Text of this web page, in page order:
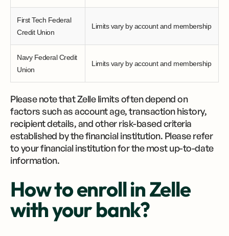
First Tech Federal
Credit Union
Limits vary by account and membership
Navy Federal Credit
Union
Limits vary by account and membership
Please note that Zelle limits often depend on
factors such as account age, transaction history,
recipient details, and other risk-based criteria
established by the financial institution. Please refer
to your financial institution for the most up-to-date
information.
How to enroll in Zelle
with your bank?